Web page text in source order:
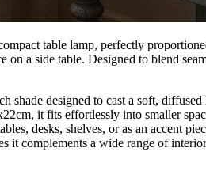
table lamp, perfectly
on a side table. Designed to blend
shade designed to cast a soft,
it fits effortlessly into smaller
desks, shelves, or as an accent
it complements a wide range of